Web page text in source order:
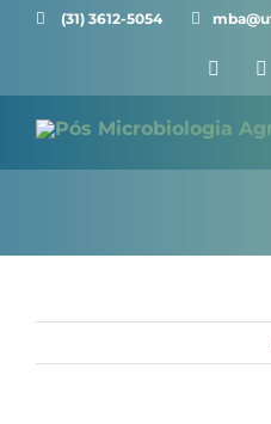
Skip
(31) 3612-5054 ⠀⠀